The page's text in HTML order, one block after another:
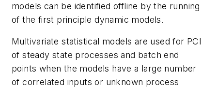
models can be identified offline by the running
of the first principle dynamic models.
Multivariate statistical models are used for PCI
of steady state processes and batch end
points when the models have a large number
of correlated inputs or unknown process